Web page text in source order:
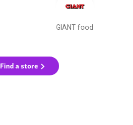
GIANT food
Find a store